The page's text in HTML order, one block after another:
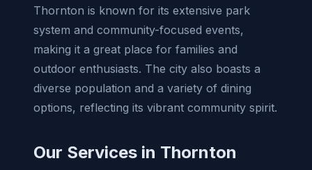
Thornton is known for its extensive park
system and community-focused events,
making it a great place for families and
outdoor enthusiasts. The city also boasts a
diverse population and a variety of dining
options, reflecting its vibrant community spirit.
Our Services in Thornton